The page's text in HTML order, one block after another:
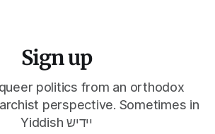
Sign up
politics from an orthodox
perspective. Sometimes in
Yiddish יידיש